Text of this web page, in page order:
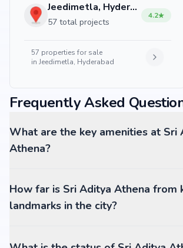
Jeedimetla, Hyderabad
57 total projects
4.2
57 properties for sale
in Jeedimetla, Hyderabad
Frequently Asked
What are the key amenities at Sri
Athena?
How far is Sri Aditya Athena from
landmarks in the city?